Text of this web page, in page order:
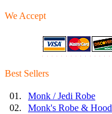
We Accept
Best Sellers
01.
Monk / Jedi Robe
02.
Monk's Robe & Hood